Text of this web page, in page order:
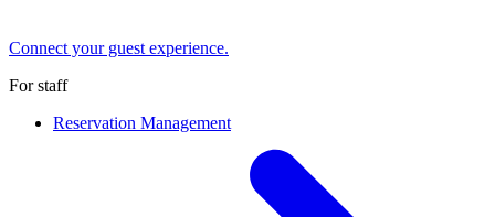
Connect your guest experience.
For staff
Reservation Management